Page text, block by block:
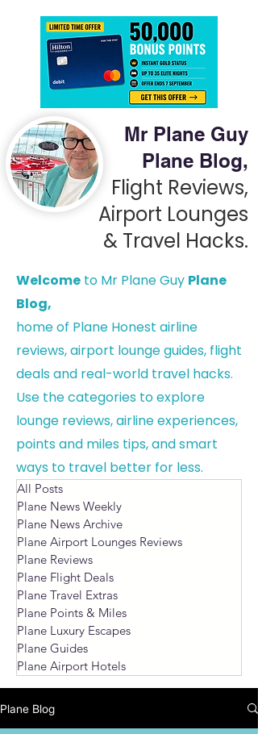
Mr Plane Guy
Plane Blog,
Flight Reviews,
Airport Lounges
& Travel Hacks.
Welcome to Mr Plane Guy Plane
Blog,
home of Plane Honest airline
reviews, airport lounge guides, flight
deals and real-world travel hacks.
Use the categories to explore
lounge reviews, airline experiences,
points and miles tips, and smart
ways to travel better for less.
All Posts
Plane News Weekly
Plane News Archive
Plane Airport Lounges Reviews
Plane Reviews
Plane Flight Deals
Plane Travel Extras
Plane Points & Miles
Plane Luxury Escapes
Plane Guides
Plane Airport Hotels
Plane Blog